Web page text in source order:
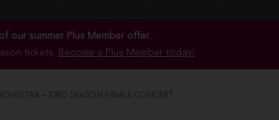
our summer Plus Member offer..
tickets. Become a Plus Member today!
– 23RD SEASON FINALE CONCERT